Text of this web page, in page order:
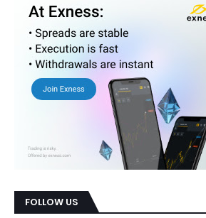
FOLLOW US